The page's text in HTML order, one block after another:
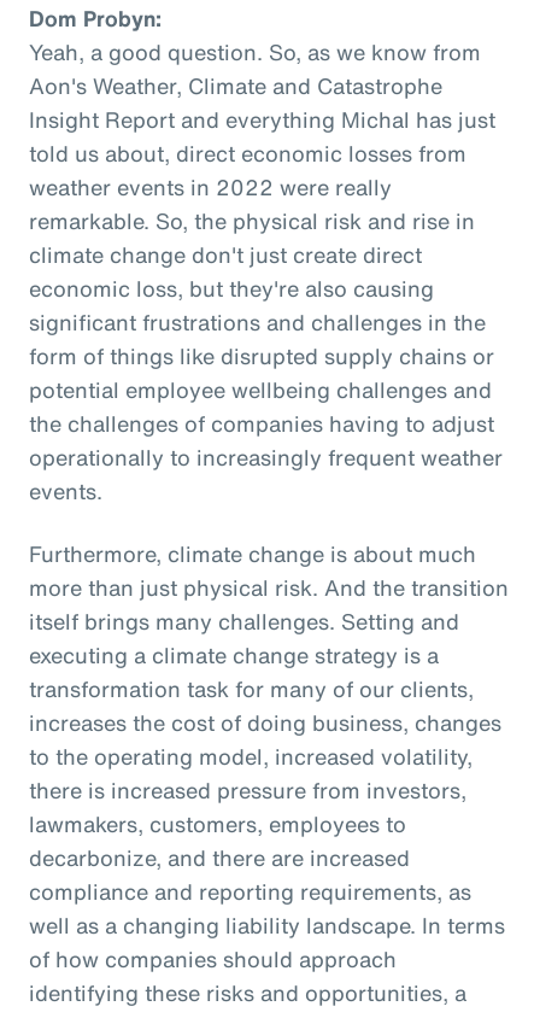
Dom Probyn:
Yeah, a good question. So, as we know from
Aon's Weather, Climate and Catastrophe
Insight Report and everything Michal has just
told us about, direct economic losses from
weather events in 2022 were really
remarkable. So, the physical risk and rise in
climate change don't just create direct
economic loss, but they're also causing
significant frustrations and challenges in the
form of things like disrupted supply chains or
potential employee wellbeing challenges and
the challenges of companies having to adjust
operationally to increasingly frequent weather
events.
Furthermore, climate change is about much
more than just physical risk. And the transition
itself brings many challenges. Setting and
executing a climate change strategy is a
transformation task for many of our clients,
increases the cost of doing business, changes
to the operating model, increased volatility,
there is increased pressure from investors,
lawmakers, customers, employees to
decarbonize, and there are increased
compliance and reporting requirements, as
well as a changing liability landscape. In terms
of how companies should approach
identifying these risks and opportunities, a